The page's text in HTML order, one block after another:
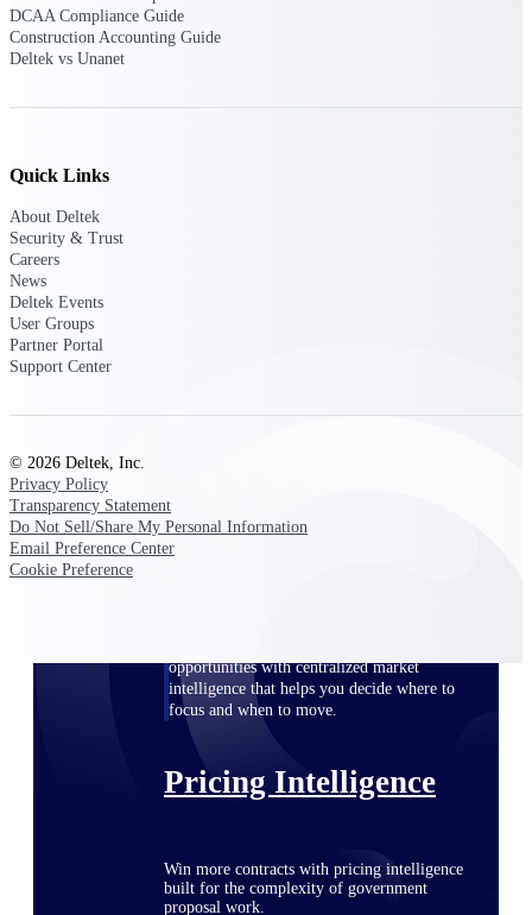
opportunities with market intelligence built
Target the SLED opportunities that match
your strengths. Move earlier, bid smarter, and
stop chasing contracts that were never yours
opportunities with centralized market
intelligence that helps you decide where to
focus and when to move.
Pricing Intelligence
Win more contracts with pricing intelligence
built for the complexity of government
proposal work.
DCAA Compliance Guide
Construction Accounting Guide
Deltek vs Unanet
Quick Links
About Deltek
Security & Trust
Careers
News
Deltek Events
User Groups
Partner Portal
Support Center
© 2026 Deltek, Inc.
Privacy Policy
Transparency Statement
Do Not Sell/Share My Personal Information
Email Preference Center
Cookie Preference